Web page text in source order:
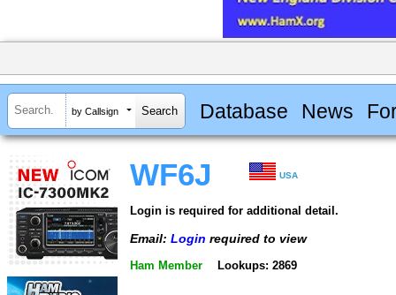
by Callsign Database News
WF6J USA
Login is required for additional detail.
Email: Login required to view
Ham Member Lookups: 2869